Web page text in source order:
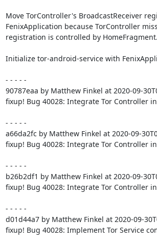
Move TorController's BroadcastReceiver
FenixApplication because TorController
registration is controlled by HomeFragment.
Initialize tor-android-service with
- - - - -
90787eaa by Matthew Finkel at 2020-09-
fixup! Bug 40028: Integrate Tor Controller
- - - - -
a66da2fc by Matthew Finkel at 2020-09-
fixup! Bug 40028: Integrate Tor Controller
- - - - -
b26b2df1 by Matthew Finkel at 2020-09-
fixup! Bug 40028: Integrate Tor Controller
- - - - -
d01d44a7 by Matthew Finkel at 2020-09-
fixup! Bug 40028: Implement Tor Service